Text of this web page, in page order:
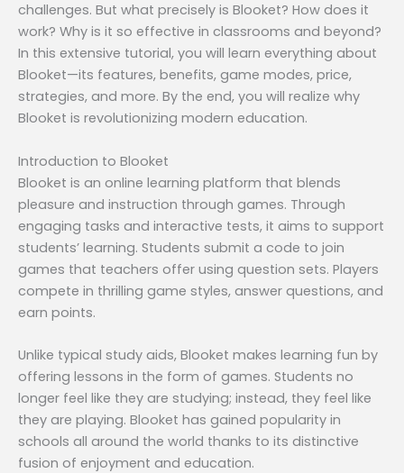
challenges. But what precisely is Blooket? How does it
work? Why is it so effective in classrooms and beyond?
In this extensive tutorial, you will learn everything about
Blooket—its features, benefits, game modes, price,
strategies, and more. By the end, you will realize why
Blooket is revolutionizing modern education.
Introduction to Blooket
Blooket is an online learning platform that blends
pleasure and instruction through games. Through
engaging tasks and interactive tests, it aims to support
students’ learning. Students submit a code to join
games that teachers offer using question sets. Players
compete in thrilling game styles, answer questions, and
earn points.
Unlike typical study aids, Blooket makes learning fun by
offering lessons in the form of games. Students no
longer feel like they are studying; instead, they feel like
they are playing. Blooket has gained popularity in
schools all around the world thanks to its distinctive
fusion of enjoyment and education.